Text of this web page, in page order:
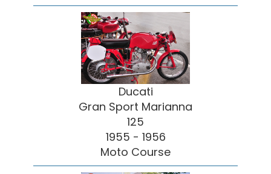
Ducati
Gran Sport Marianna
125
1955 - 1956
Moto Course